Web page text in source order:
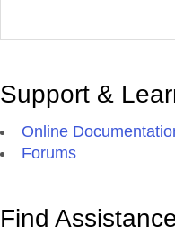
Support &
Online
Forums
Find